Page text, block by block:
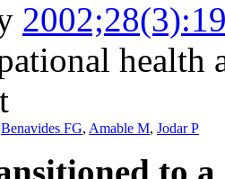
health
Benavides FG, Amable M, Jodar P
to